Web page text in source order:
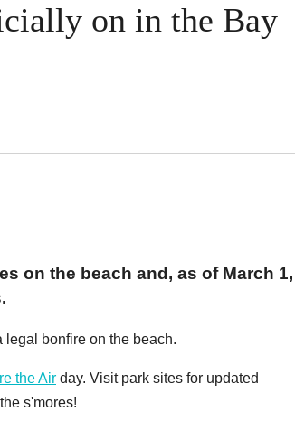
on in the Bay
on the beach and, as of March 1,
legal bonfire on the beach.
the Air day. Visit park sites for updated
s'mores!